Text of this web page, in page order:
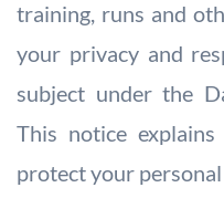
training, runs and
your privacy and
subject under the
This notice
protect your